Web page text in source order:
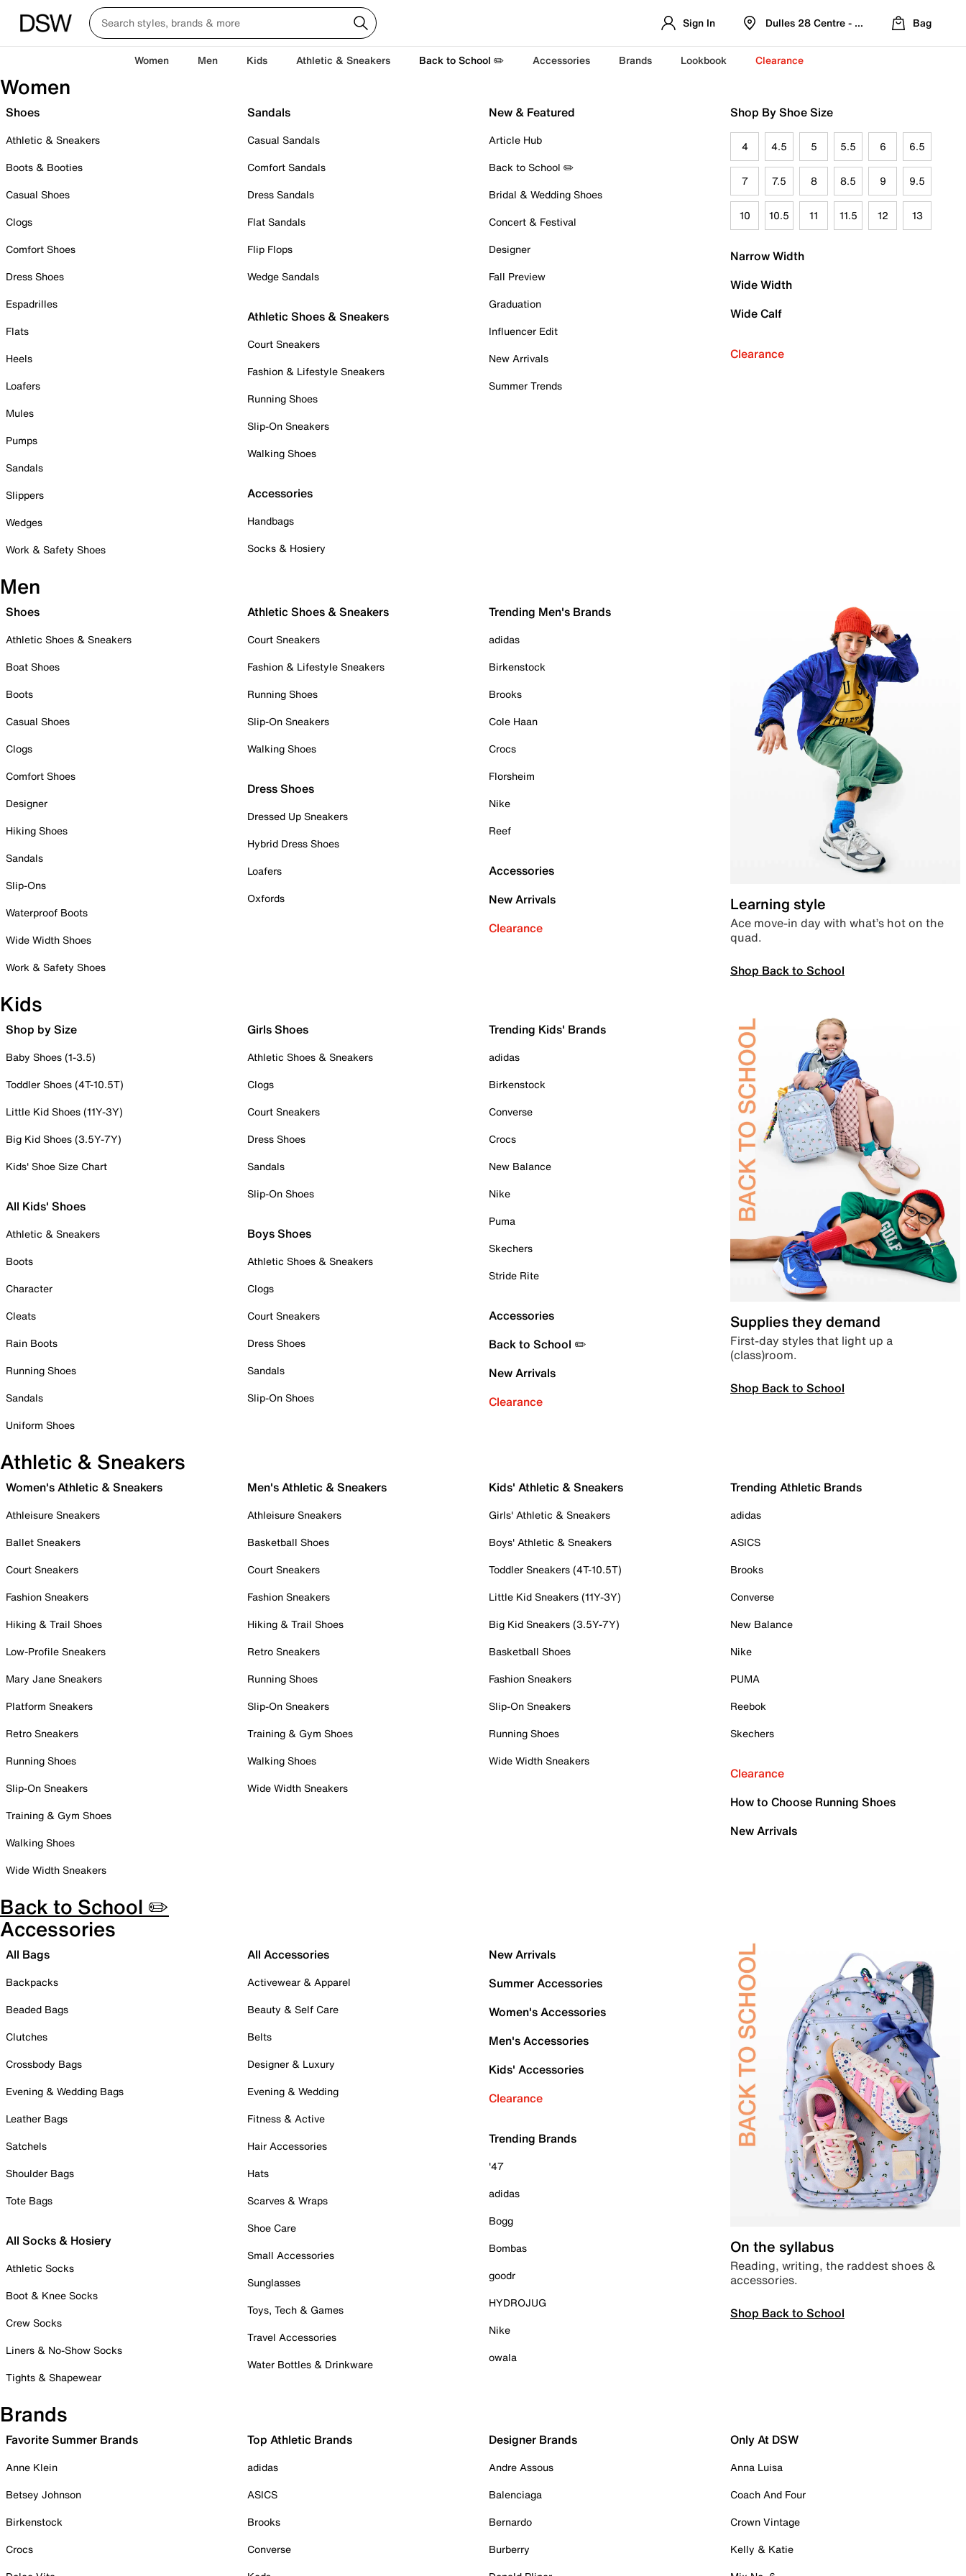
Sign In Dulles 28 Centre - Refreshed Location
Bag
Women Men Kids Athletic & Sneakers Back to School ✏️ Accessories Brands Lookbook Clearance
Women
Shoes
Athletic & Sneakers
Boots & Booties
Casual Shoes
Clogs
Comfort Shoes
Dress Shoes
Espadrilles
Flats
Heels
Loafers
Mules
Pumps
Sandals
Slippers
Wedges
Work & Safety Shoes
Sandals
Casual Sandals
Comfort Sandals
Dress Sandals
Flat Sandals
Flip Flops
Wedge Sandals
Athletic Shoes & Sneakers
Court Sneakers
Fashion & Lifestyle Sneakers
Running Shoes
Slip-On Sneakers
Walking Shoes
Accessories
Handbags
Socks & Hosiery
New & Featured
Article Hub
Back to School ✏️
Bridal & Wedding Shoes
Concert & Festival
Designer
Fall Preview
Graduation
Influencer Edit
New Arrivals
Summer Trends
Shop By Shoe Size
4 4.5 5 5.5 6 6.5
7 7.5 8 8.5 9 9.5
10 10.5 11 11.5 12 13
Narrow Width
Wide Width
Wide Calf
Clearance
Men
Shoes
Athletic Shoes & Sneakers
Boat Shoes
Boots
Casual Shoes
Clogs
Comfort Shoes
Designer
Hiking Shoes
Sandals
Slip-Ons
Waterproof Boots
Wide Width Shoes
Work & Safety Shoes
Athletic Shoes & Sneakers
Court Sneakers
Fashion & Lifestyle Sneakers
Running Shoes
Slip-On Sneakers
Walking Shoes
Dress Shoes
Dressed Up Sneakers
Hybrid Dress Shoes
Loafers
Oxfords
Trending Men's Brands
adidas
Birkenstock
Brooks
Cole Haan
Crocs
Florsheim
Nike
Reef
Accessories
New Arrivals
Clearance
Learning style
Ace move-in day with what’s hot on the
quad.
Shop Back to School
Kids
Shop by Size
Baby Shoes (1-3.5)
Toddler Shoes (4T-10.5T)
Little Kid Shoes (11Y-3Y)
Big Kid Shoes (3.5Y-7Y)
Kids' Shoe Size Chart
All Kids' Shoes
Athletic & Sneakers
Boots
Character
Cleats
Rain Boots
Running Shoes
Sandals
Uniform Shoes
Girls Shoes
Athletic Shoes & Sneakers
Clogs
Court Sneakers
Dress Shoes
Sandals
Slip-On Shoes
Boys Shoes
Athletic Shoes & Sneakers
Clogs
Court Sneakers
Dress Shoes
Sandals
Slip-On Shoes
Trending Kids' Brands
adidas
Birkenstock
Converse
Crocs
New Balance
Nike
Puma
Skechers
Stride Rite
Accessories
Back to School ✏️
New Arrivals
Clearance
Supplies they demand
First-day styles that light up a
(class)room.
Shop Back to School
Athletic & Sneakers
Women's Athletic & Sneakers
Athleisure Sneakers
Ballet Sneakers
Court Sneakers
Fashion Sneakers
Hiking & Trail Shoes
Low-Profile Sneakers
Mary Jane Sneakers
Platform Sneakers
Retro Sneakers
Running Shoes
Slip-On Sneakers
Training & Gym Shoes
Walking Shoes
Wide Width Sneakers
Men's Athletic & Sneakers
Athleisure Sneakers
Basketball Shoes
Court Sneakers
Fashion Sneakers
Hiking & Trail Shoes
Retro Sneakers
Running Shoes
Slip-On Sneakers
Training & Gym Shoes
Walking Shoes
Wide Width Sneakers
Kids' Athletic & Sneakers
Girls' Athletic & Sneakers
Boys' Athletic & Sneakers
Toddler Sneakers (4T-10.5T)
Little Kid Sneakers (11Y-3Y)
Big Kid Sneakers (3.5Y-7Y)
Basketball Shoes
Fashion Sneakers
Slip-On Sneakers
Running Shoes
Wide Width Sneakers
Trending Athletic Brands
adidas
ASICS
Brooks
Converse
New Balance
Nike
PUMA
Reebok
Skechers
Clearance
How to Choose Running Shoes
New Arrivals
Back to School ✏️
Accessories
All Bags
Backpacks
Beaded Bags
Clutches
Crossbody Bags
Evening & Wedding Bags
Leather Bags
Satchels
Shoulder Bags
Tote Bags
All Socks & Hosiery
Athletic Socks
Boot & Knee Socks
Crew Socks
Liners & No-Show Socks
Tights & Shapewear
All Accessories
Activewear & Apparel
Beauty & Self Care
Belts
Designer & Luxury
Evening & Wedding
Fitness & Active
Hair Accessories
Hats
Scarves & Wraps
Shoe Care
Small Accessories
Sunglasses
Toys, Tech & Games
Travel Accessories
Water Bottles & Drinkware
New Arrivals
Summer Accessories
Women's Accessories
Men's Accessories
Kids' Accessories
Clearance
Trending Brands
'47
adidas
Bogg
Bombas
goodr
HYDROJUG
Nike
owala
On the syllabus
Reading, writing, the raddest shoes &
accessories.
Shop Back to School
Brands
Favorite Summer Brands
Anne Klein
Betsey Johnson
Birkenstock
Crocs
Top Athletic Brands
adidas
ASICS
Brooks
Converse
Designer Brands
Andre Assous
Balenciaga
Bernardo
Burberry
Only At DSW
Anna Luisa
Coach And Four
Crown Vintage
Kelly & Katie